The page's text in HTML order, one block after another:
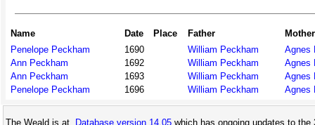
Name Date Place Father
Mother
Penelope Peckham
1690 William Peckham
Agnes
Ann Peckham
1692 William Peckham
Agnes
Ann Peckham
1693 William Peckham
Agnes
Penelope Peckham
1696 William Peckham Agnes
The Weald is at Database version 14.05 which has ongoing updates to